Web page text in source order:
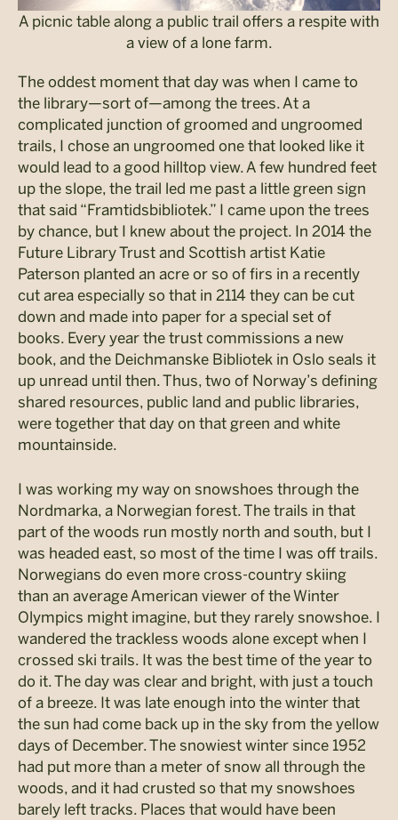
A picnic table along a public trail offers a respite with
a view of a lone farm.
The oddest moment that day was when I came to
the library—sort of—among the trees. At a
complicated junction of groomed and ungroomed
trails, I chose an ungroomed one that looked like it
would lead to a good hilltop view. A few hundred feet
up the slope, the trail led me past a little green sign
that said “Framtidsbibliotek.” I came upon the trees
by chance, but I knew about the project. In 2014 the
Future Library Trust and Scottish artist Katie
Paterson planted an acre or so of firs in a recently
cut area especially so that in 2114 they can be cut
down and made into paper for a special set of
books. Every year the trust commissions a new
book, and the Deichmanske Bibliotek in Oslo seals it
up unread until then. Thus, two of Norway’s defining
shared resources, public land and public libraries,
were together that day on that green and white
mountainside.
I was working my way on snowshoes through the
Nordmarka, a Norwegian forest. The trails in that
part of the woods run mostly north and south, but I
was headed east, so most of the time I was off trails.
Norwegians do even more cross-country skiing
than an average American viewer of the Winter
Olympics might imagine, but they rarely snowshoe. I
wandered the trackless woods alone except when I
crossed ski trails. It was the best time of the year to
do it. The day was clear and bright, with just a touch
of a breeze. It was late enough into the winter that
the sun had come back up in the sky from the yellow
days of December. The snowiest winter since 1952
had put more than a meter of snow all through the
woods, and it had crusted so that my snowshoes
barely left tracks. Places that would have been